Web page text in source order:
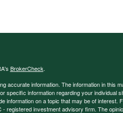
BrokerCheck.
accurate information. The information in this
specific information regarding your individual
information on a topic that may be of interest.
registered investment advisory firm. The